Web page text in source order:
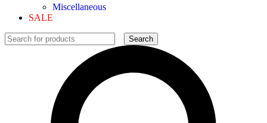
Miscellaneous
SALE
Search